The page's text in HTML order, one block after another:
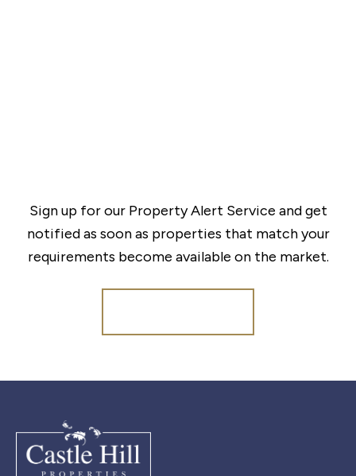
Sign up for our Property Alert Service and get
notified as soon as properties that match your
requirements become available on the market.